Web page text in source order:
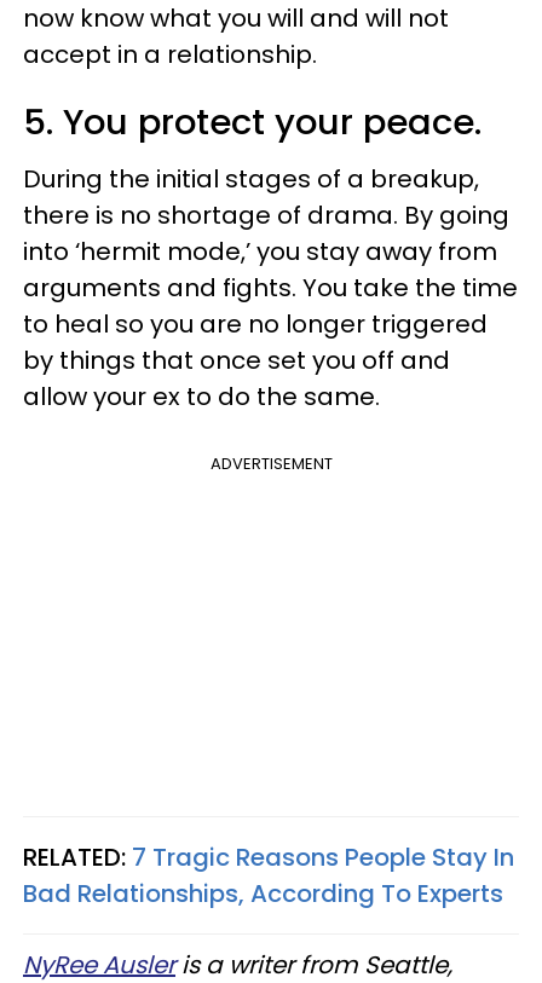
now know what you will and will not
accept in a relationship.
5. You protect your peace.
During the initial stages of a breakup,
there is no shortage of drama. By going
into ‘hermit mode,’ you stay away from
arguments and fights. You take the time
to heal so you are no longer triggered
by things that once set you off and
allow your ex to do the same.
ADVERTISEMENT
RELATED: 7 Tragic Reasons People Stay In
Bad Relationships, According To Experts
NyRee Ausleris a writer from Seattle,